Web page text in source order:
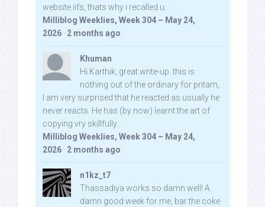
website iifs, thats why i recalled u:
Milliblog Weeklies, Week 304 – May 24,
2026 · 2 months ago
Khuman
Hi Karthik, great write-up. this is
nothing out of the ordinary for pritam,
I am very surprised that he reacted as usually he
never reacts. He has (by now) learnt the art of
copying vry skillfully...
Milliblog Weeklies, Week 304 – May 24,
2026 · 2 months ago
n1kz_t7
Thassadiya works so damn well! A
damn good week for me, bar the coke